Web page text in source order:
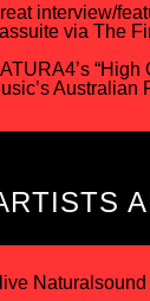
interview/
via The
Australian
Naturalsound